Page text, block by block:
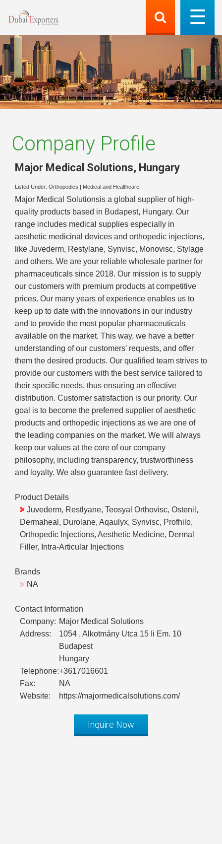
Company Profile
Major Medical Solutions, Hungary
Listed Under: Orthopedics Medical and Healthcare
Major Medical Solutionsis a global supplier of high-
quality products based in Budapest, Hungary. Our
range includes medical supplies especially in
aesthetic medicinal devices and orthopedic injections,
like Juvederm, Restylane, Synvisc, Monovisc, Stylage
and others. We are your reliable wholesale partner for
pharmaceuticals since 2018. Our mission is to supply
our customers with premium products at competitive
prices. Our many years of experience enables us to
keep up to date with the innovations in our industry
and to provide the most popular pharmaceuticals
available on the market. This way, we have a better
understanding of our customers' requests, and offer
them the desired products. Our qualified team strives to
provide our customers with the best service tailored to
their specific needs, thus ensuring an effective
distribution. Customer satisfaction is our priority. Our
goal is to become the preferred supplier of aesthetic
products and orthopedic injections as we are one of
the leading companies on the market. We will always
keep our values at the core of our company
philosophy, including transparency, trustworthiness
and loyalty. We also guarantee fast delivery.
Product Details
Juvederm, Restlyane, Teosyal Orthovisc, Ostenil,
Dermaheal, Durolane, Aqaulyx, Synvisc, Profhilo,
Orthopedic Injections, Aesthetic Medicine, Dermal
Filler, Intra-Articular Injections
Brands
NA
Contact Information
Company: Major Medical Solutions
Address:
1054 , Alkotmány Utca 15 Ii Em. 10
Budapest
Hungary
Telephone:+3617016601
Fax:
NA
Website:
https://majormedicalsolutions.com/
Inquire Now